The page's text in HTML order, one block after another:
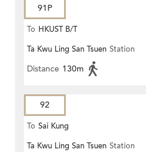
91P
To HKUST B/T
Ta Kwu Ling San Tsuen Station
Distance 130m
92
To Sai Kung
Ta Kwu Ling San Tsuen Station